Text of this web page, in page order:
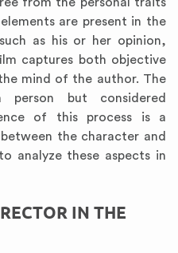
are present in the
as his or her opinion,
captures both objective
mind of the author. The
but considered
of this process is a
the character and
analyze these aspects in
IN THE